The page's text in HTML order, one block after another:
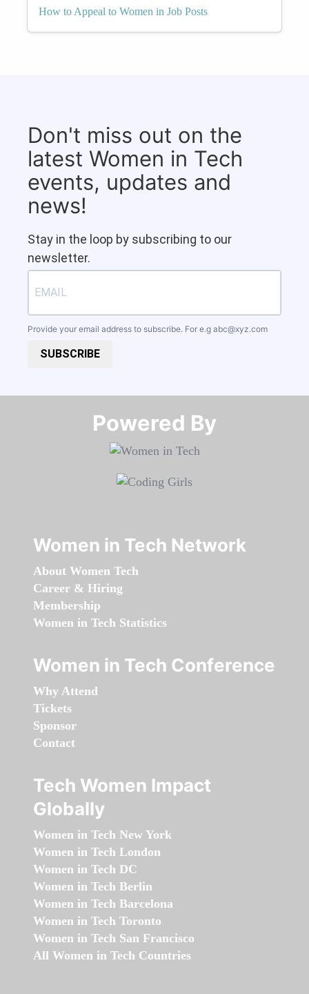
How to Appeal to Women in Job Posts
Don't miss out on the
latest Women in Tech
events, updates and
news!
Stay in the loop by subscribing to our
newsletter.
Provide your email address to subscribe. For e.g abc@xyz.com
SUBSCRIBE
Powered By​​​​​​​
Women in Tech Network
About Women Tech
Career & Hiring
Membership
Women in Tech Statistics
Women in Tech Conference
Why Attend
Tickets
Sponsor
Contact
Tech Women Impact
Globally
Women in Tech New York
Women in Tech London
Women in Tech DC
Women in Tech Berlin
Women in Tech Barcelona
Women in Tech Toronto
Women in Tech San Francisco
All Women in Tech Countries